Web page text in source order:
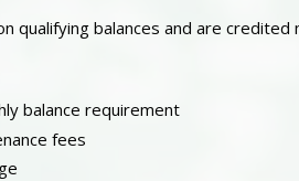
qualifying balances and are credited
balance requirement
fees